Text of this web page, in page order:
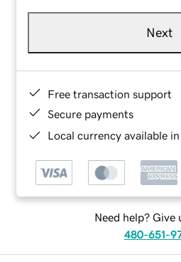
Next
Free transaction support
Secure payments
Local currency available
Need help? Give
480-651-